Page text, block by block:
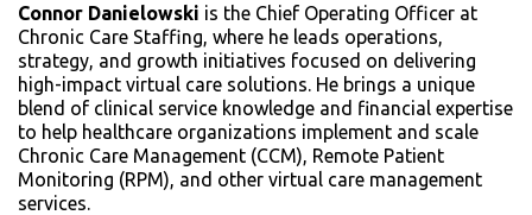
Connor Danielowski is the Chief Operating Officer at
Chronic Care Staffing, where he leads operations,
strategy, and growth initiatives focused on delivering
high-impact virtual care solutions. He brings a unique
blend of clinical service knowledge and financial expertise
to help healthcare organizations implement and scale
Chronic Care Management (CCM), Remote Patient
Monitoring (RPM), and other virtual care management
services.